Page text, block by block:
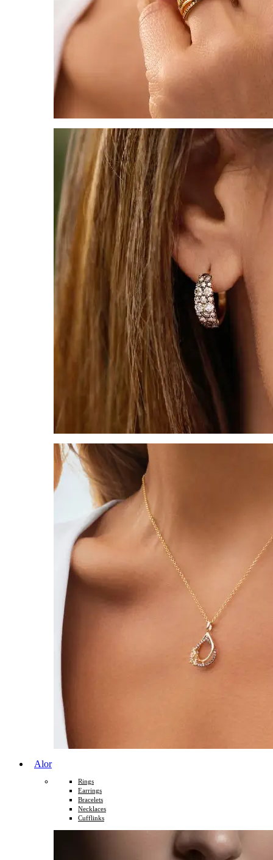
Alor
Rings
Earrings
Bracelets
Necklaces
Cufflinks